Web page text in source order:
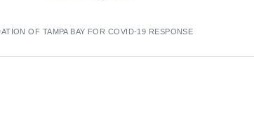
OF TAMPA BAY FOR COVID-19 RESPONSE